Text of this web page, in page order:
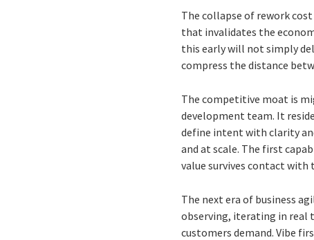
The collapse of rework
that invalidates the
this early will not simply
compress the distance
The competitive moat is
development team. It
define intent with clarity
and at scale. The first
value survives contact with
The next era of business
observing, iterating in real
customers demand. Vibe